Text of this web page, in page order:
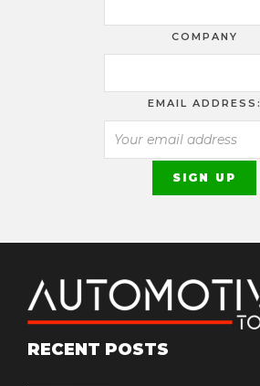
COMPANY
EMAIL ADDRESS:
RECENT POSTS